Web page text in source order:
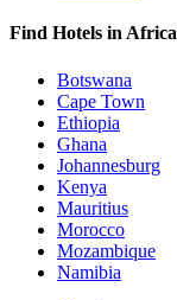
Find Hotels in Africa
Botswana
Cape Town
Ethiopia
Ghana
Johannesburg
Kenya
Mauritius
Morocco
Mozambique
Namibia